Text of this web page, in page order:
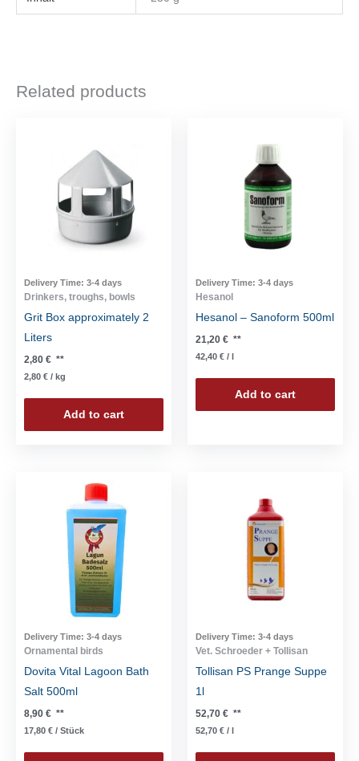
Related products
Delivery Time: 3-4 days
Drinkers, troughs, bowls
Grit Box approximately 2
Liters
2,80 € **
2,80 € / kg
Add to cart
Delivery Time: 3-4 days
Hesanol
Hesanol – Sanoform 500ml
21,20 € **
42,40 € / l
Add to cart
Delivery Time: 3-4 days
Ornamental birds
Dovita Vital Lagoon Bath
Salt 500ml
8,90 € **
17,80 € / Stück
Delivery Time: 3-4 days
Vet. Schroeder + Tollisan
Tollisan PS Prange Suppe
1l
52,70 € **
52,70 € / l